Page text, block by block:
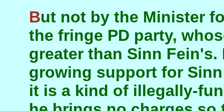
But not by the Minister for Justice, MacDowell of
the fringe PD party,
greater than Sinn
growing support for
it is a kind of illegally-